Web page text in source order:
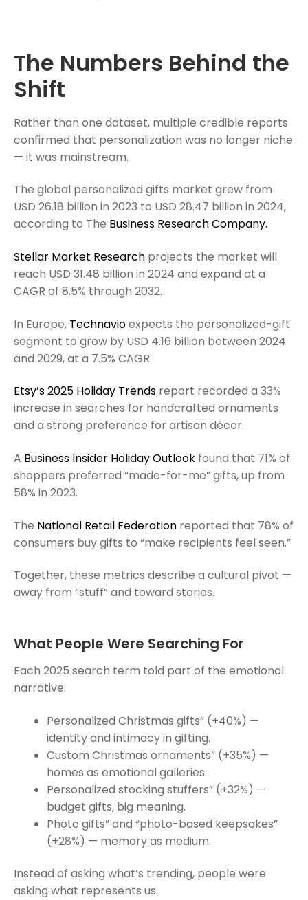
The Numbers Behind the
Shift
Rather than one dataset, multiple credible reports
confirmed that personalization was no longer niche
— it was mainstream.
The global personalized gifts market grew from
USD 26.18 billion in 2023 to USD 28.47 billion in 2024,
according to The Business Research Company.
Stellar Market Research projects the market will
reach USD 31.48 billion in 2024 and expand at a
CAGR of 8.5% through 2032.
In Europe, Technavioexpects the personalized-gift
segment to grow by USD 4.16 billion between 2024
and 2029, at a 7.5% CAGR.
Etsy’s 2025 Holiday Trends report recorded a 33%
increase in searches for handcrafted ornaments
and a strong preference for artisan décor.
A Business Insider Holiday Outlook found that 71% of
shoppers preferred “made-for-me” gifts, up from
58% in 2023.
The National Retail Federation reported that 78% of
consumers buy gifts to “make recipients feel seen.”
Together, these metrics describe a cultural pivot —
away from “stuff” and toward stories.
What People Were Searching For
Each 2025 search term told part of the emotional
narrative:
Personalized Christmas gifts” (+40%) —
identity and intimacy in gifting.
Custom Christmas ornaments” (+35%) —
homes as emotional galleries.
Personalized stocking stuffers” (+32%) —
budget gifts, big meaning.
Photo gifts” and “photo-based keepsakes”
(+28%) — memory as medium.
Instead of asking what’s trending, people were
asking what represents us.